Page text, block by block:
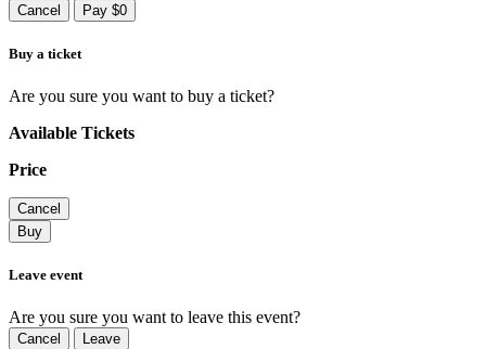
Cancel Pay $0
Buy a ticket
Are you sure you want to buy a ticket?
Available Tickets
Price
Cancel
Buy
Leave event
Are you sure you want to leave this event?
Cancel Leave